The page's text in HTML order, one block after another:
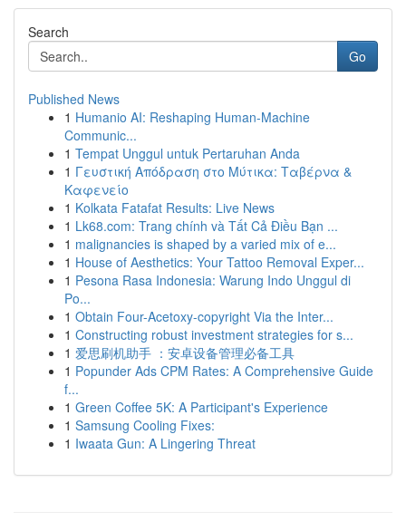
Search
Go
Published News
1 Humanio AI: Reshaping Human-Machine
Communic...
1 Tempat Unggul untuk Pertaruhan Anda
1 Γευστική Απόδραση στο Μύτικα: Ταβέρνα &
Καφενείο
1 Kolkata Fatafat Results: Live News
1 Lk68.com: Trang chính và Tất Cả Điều Bạn ...
1 malignancies is shaped by a varied mix of e...
1 House of Aesthetics: Your Tattoo Removal Exper...
1 Pesona Rasa Indonesia: Warung Indo Unggul di
Po...
1 Obtain Four-Acetoxy-copyright Via the Inter...
1 Constructing robust investment strategies for s...
1 爱思刷机助手 ：安卓设备管理必备工具
1 Popunder Ads CPM Rates: A Comprehensive Guide
f...
1 Green Coffee 5K: A Participant's Experience
1 Samsung Cooling Fixes:
1 Iwaata Gun: A Lingering Threat